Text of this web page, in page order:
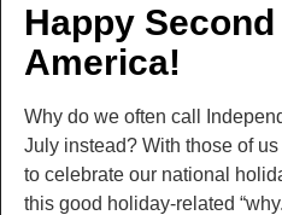
Happy
America!
Why do we often call
July instead? With those of
to celebrate our national
this good holiday-related